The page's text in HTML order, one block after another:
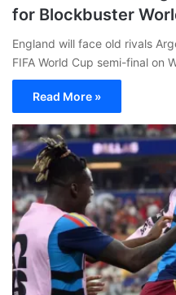
for Blockbuster
England will face old rivals
FIFA World Cup semi-final on
Read More »